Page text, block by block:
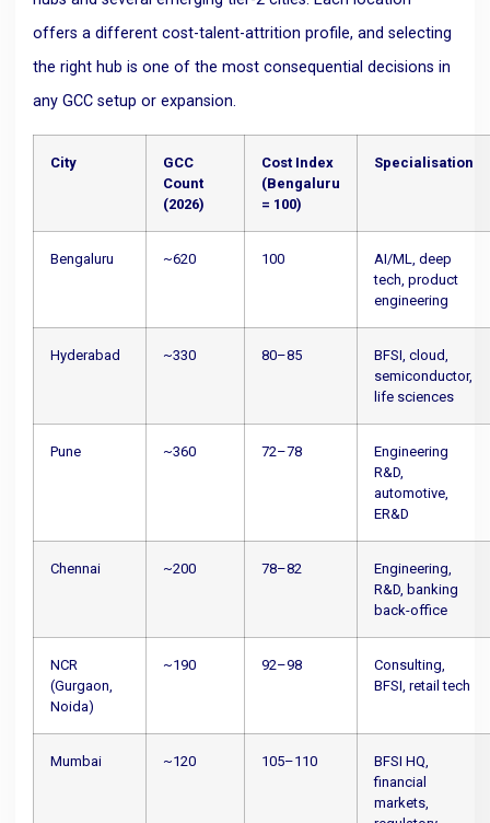
offers a different cost-talent-attrition profile, and selecting
the right hub is one of the most consequential decisions in
any GCC setup or expansion.
City
GCC
Count
(2026)
Cost Index
(Bengaluru
= 100)
Specialisation
Bengaluru ~620 100
AI/ML, deep
tech, product
engineering
Hyderabad ~330 80–85
BFSI, cloud,
semiconductor,
life sciences
Pune ~360 72–78
Engineering
R&D,
automotive,
ER&D
Chennai ~200 78–82
Engineering,
R&D, banking
back-office
NCR
(Gurgaon,
Noida)
~190 92–98
Consulting,
BFSI, retail tech
Mumbai ~120 105–110
BFSI HQ,
financial
markets,